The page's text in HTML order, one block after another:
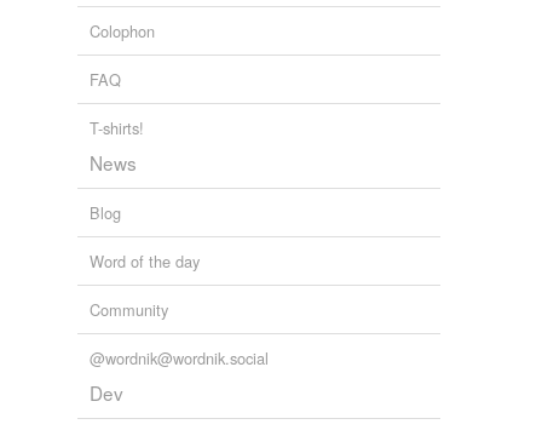
Colophon
FAQ
T-shirts!
News
Blog
Word of the day
Community
@wordnik@wordnik.social
Dev